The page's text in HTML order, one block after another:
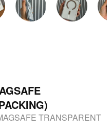
TRANSPARENT